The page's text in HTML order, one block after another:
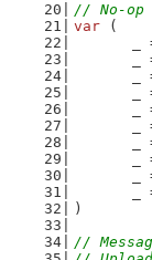
// No-
var (
_
_
_
_
_
_
_
_
_
_
)
//